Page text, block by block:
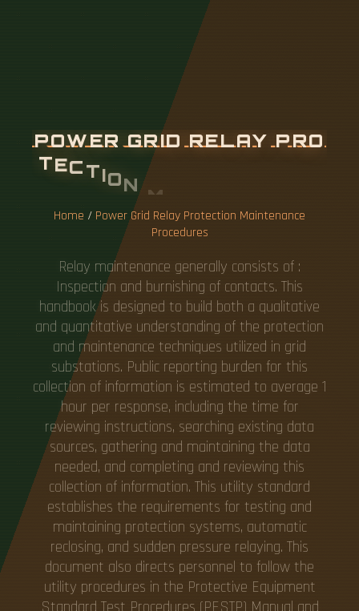
POWER GRID RELAY PRO
TECT M
PRO
Home / Power Grid Relay Protection Maintenance
Procedures
Relay maintenance generally consists of :
Inspection and burnishing of contacts. This
handbook is designed to build both a qualitative
and quantitative understanding of the protection
and maintenance techniques utilized in grid
substations. Public reporting burden for this
collection of information is estimated to average 1
hour per response, including the time for
reviewing instructions, searching existing data
sources, gathering and maintaining the data
needed, and completing and reviewing this
collection of information. This utility standard
establishes the requirements for testing and
maintaining protection systems, automatic
reclosing, and sudden pressure relaying. This
document also directs personnel to follow the
utility procedures in the Protective Equipment